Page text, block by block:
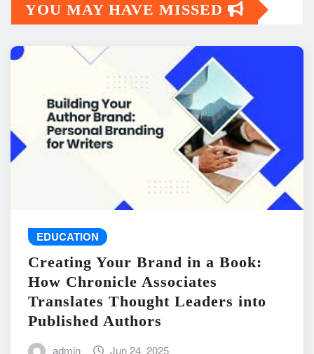
YOU MAY HAVE MISSED
EDUCATION
Creating Your Brand in a Book:
How Chronicle Associates
Translates Thought Leaders into
Published Authors
admin Jun 24, 2025